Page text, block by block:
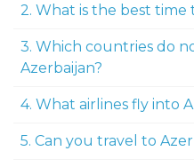
2. What is the best time
3. Which countries do
Azerbaijan?
4. What airlines fly into
5. Can you travel to